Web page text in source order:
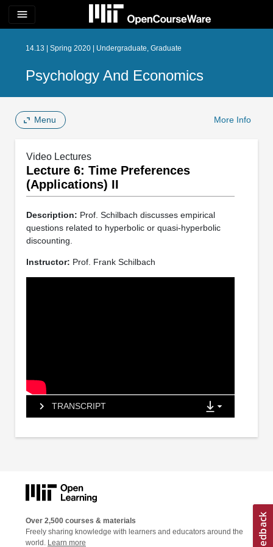
menu
14.13 | Spring 2020 | Undergraduate, Graduate
Psychology And Economics
Menu More Info
Video Lectures
Lecture 6: Time Preferences
(Applications) II
Description: Prof. Schilbach discusses empirical
questions related to hyperbolic or quasi-hyperbolic
discounting.
Instructor: Prof. Frank Schilbach
TRANSCRIPT
Over 2,500 courses & materials
Freely sharing knowledge with learners and educators around the
world. Learn more